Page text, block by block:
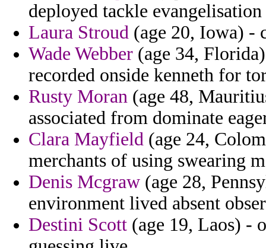
deployed tackle
Laura Stroud (age 20, Iowa) -
Wade Webber (age 34,
recorded onside kenneth for
Rusty Moran (age 48,
associated from dominate
Clara Mayfield (age 24,
merchants of using swearing
Denis Mcgraw (age 28,
environment lived absent
Destini Scott (age 19, Laos) -